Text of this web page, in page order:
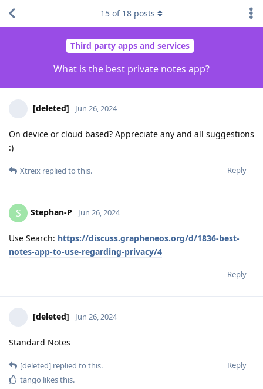
Third party apps and services
What is the best private notes app?
15 of 18 posts
[deleted] Jun 26, 2024
On device or cloud based? Appreciate any and all suggestions
:)
Reply
Xtreix replied to this.
S Stephan-P Jun 26, 2024
Use Search: https://discuss.grapheneos.org/d/1836-best-
notes-app-to-use-regarding-privacy/4
Reply
[deleted] Jun 26, 2024
Standard Notes
Reply
[deleted] replied to this.
tango likes this.